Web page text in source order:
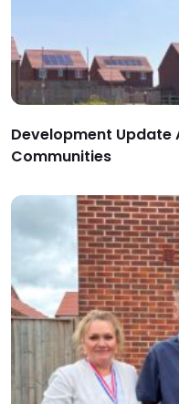
Development Update
Communities